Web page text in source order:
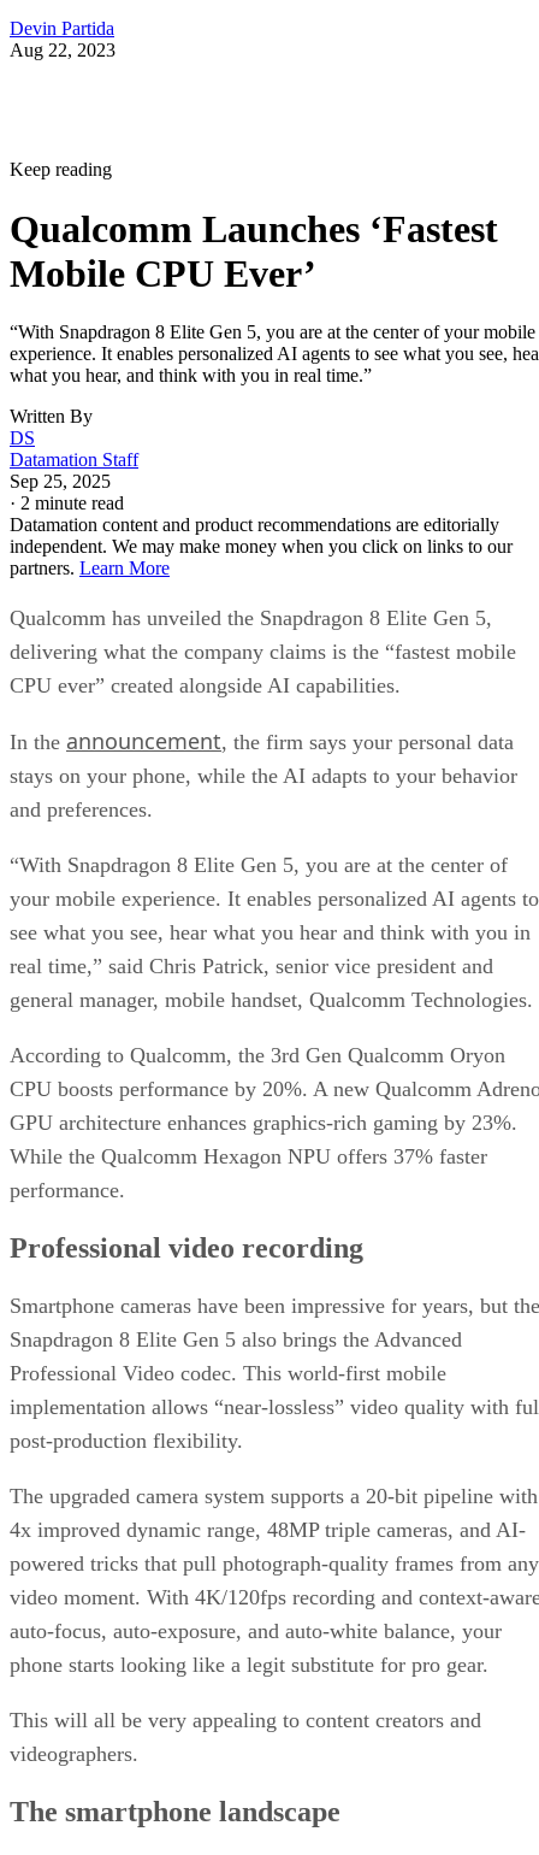
Devin Partida
Aug 22, 2023
Keep reading
Qualcomm Launches ‘Fastest
Mobile CPU Ever’
“With Snapdragon 8 Elite Gen 5, you are at the center of your mobile
experience. It enables personalized AI agents to see what you see,
what you hear, and think with you in real time.”
Written By
DS
Datamation Staff
Sep 25, 2025
· 2 minute read
Datamation content and product recommendations are editorially
independent. We may make money when you click on links to our
partners. Learn More
Qualcomm has unveiled the Snapdragon 8 Elite Gen 5,
delivering what the company claims is the “fastest mobile
CPU ever” created alongside AI capabilities.
In the announcement, the firm says your personal data
stays on your phone, while the AI adapts to your behavior
and preferences.
“With Snapdragon 8 Elite Gen 5, you are at the center of
your mobile experience. It enables personalized AI agents to
see what you see, hear what you hear and think with you in
real time,” said Chris Patrick, senior vice president and
general manager, mobile handset, Qualcomm Technologies.
According to Qualcomm, the 3rd Gen Qualcomm Oryon
CPU boosts performance by 20%. A new Qualcomm
GPU architecture enhances graphics-rich gaming by 23%.
While the Qualcomm Hexagon NPU offers 37% faster
performance.
Professional video recording
Smartphone cameras have been impressive for years, but the
Snapdragon 8 Elite Gen 5 also brings the Advanced
Professional Video codec. This world-first mobile
implementation allows “near-lossless” video quality with
post-production flexibility.
The upgraded camera system supports a 20-bit pipeline with
4x improved dynamic range, 48MP triple cameras, and AI-
powered tricks that pull photograph-quality frames from any
video moment. With 4K/120fps recording and context-
auto-focus, auto-exposure, and auto-white balance, your
phone starts looking like a legit substitute for pro gear.
This will all be very appealing to content creators and
videographers.
The smartphone landscape